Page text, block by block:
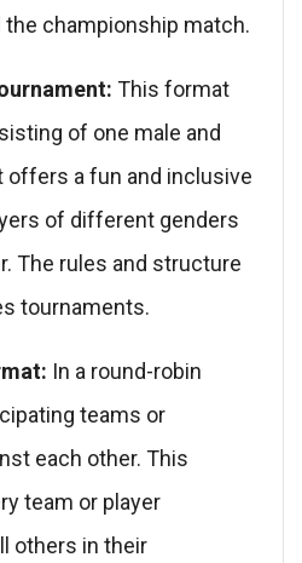
championship match.
This format
of one male and
offers a fun and inclusive
of different genders
The rules and structure
tournaments.
In a round-robin
teams or
each other. This
team or player
others in their